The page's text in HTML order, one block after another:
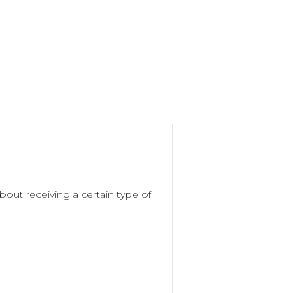
receiving a certain type of